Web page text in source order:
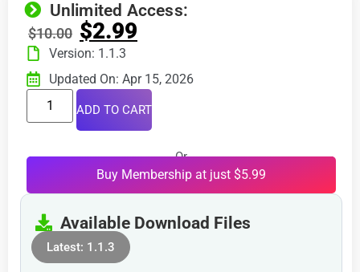
Unlimited Access:
$10.00 $2.99
Version: 1.1.3
Updated On: Apr 15, 2026
ADD TO CART
Or
Buy Membership at just $5.99
Available Download Files
Latest: 1.1.3